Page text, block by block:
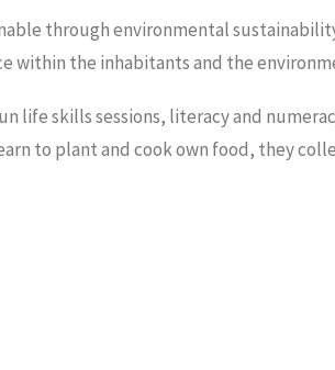
through environmental
within the inhabitants and the
skills sessions, literacy and
to plant and cook own food, they